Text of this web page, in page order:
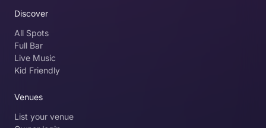
Discover
All Spots
Full Bar
Live Music
Kid Friendly
Venues
List your venue